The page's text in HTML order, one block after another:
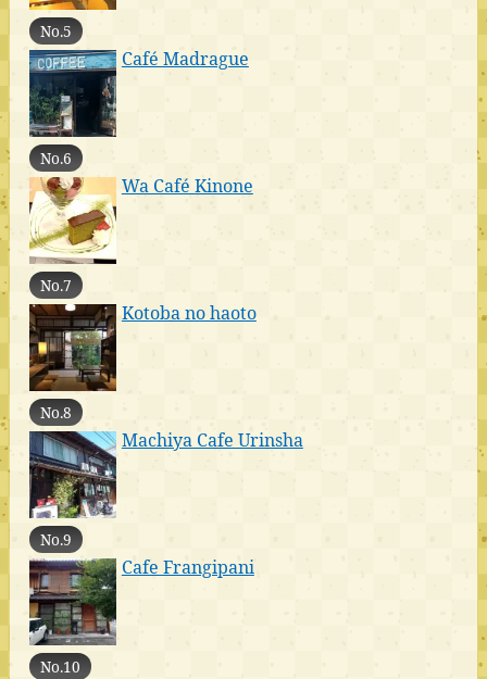
No.5
Café Madrague
No.6
Wa Café Kinone
No.7
Kotoba no haoto
No.8
Machiya Cafe Urinsha
No.9
Cafe Frangipani
No.10